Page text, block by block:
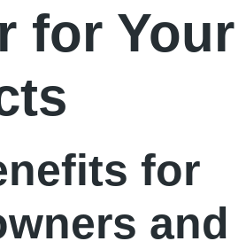
for Your
for
and